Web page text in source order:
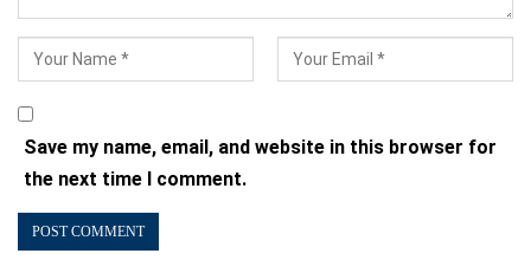
Save my name, email, and website in this browser for
the next time I comment.